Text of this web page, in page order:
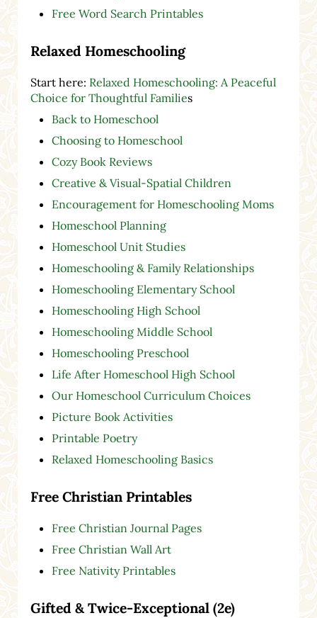
Free Word Search Printables
Relaxed Homeschooling
Start here: Relaxed Homeschooling: A Peaceful
Choice for Thoughtful Families
Back to Homeschool
Choosing to Homeschool
Cozy Book Reviews
Creative & Visual-Spatial Children
Encouragement for Homeschooling Moms
Homeschool Planning
Homeschool Unit Studies
Homeschooling & Family Relationships
Homeschooling Elementary School
Homeschooling High School
Homeschooling Middle School
Homeschooling Preschool
Life After Homeschool High School
Our Homeschool Curriculum Choices
Picture Book Activities
Printable Poetry
Relaxed Homeschooling Basics
Free Christian Printables
Free Christian Journal Pages
Free Christian Wall Art
Free Nativity Printables
Gifted & Twice-Exceptional (2e)